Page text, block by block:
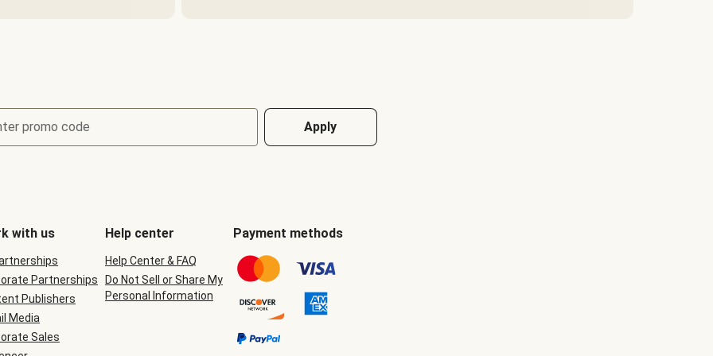
promo code Apply
with us
Partnerships
Publishers
Media
Sales
Help center
Help Center & FAQ
Do Not Sell or Share My
Personal Information
Payment methods